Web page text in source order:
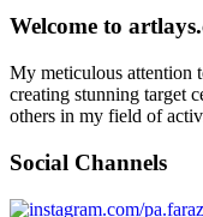
Welcome to
My meticulous attention
creating stunning target
others in my field of
Social Channels